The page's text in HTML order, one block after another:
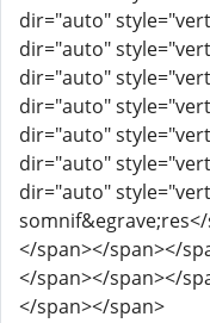
dir="auto"
dir="auto"
dir="auto"
dir="auto"
dir="auto"
dir="auto"
dir="auto"
</span></span></
</span></span></
</span></span>